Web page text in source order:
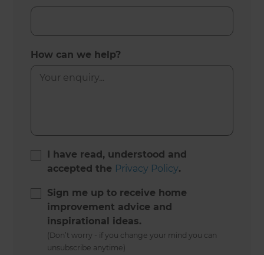
How can we help?
I have read, understood and
accepted the Privacy Policy.
Sign me up to receive home
improvement advice and
inspirational ideas.
(Don’t worry - if you change your mind you can
unsubscribe anytime)